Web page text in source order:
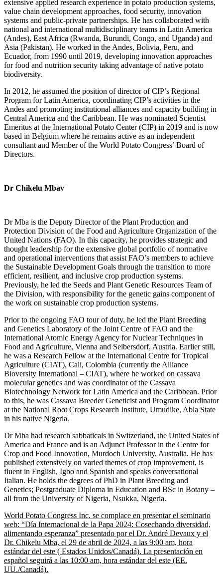
extensive applied research experience in potato production systems,
value chain development approaches, food security, innovation
systems and public-private partnerships. He has collaborated with
national and international multidisciplinary teams in Latin America
(Andes), East Africa (Rwanda, Burundi, Congo, and Uganda) and
Asia (Pakistan). He worked in the Andes, Bolivia, Peru, and
Ecuador, from 1990 until 2019, developing innovation approaches
for food and nutrition security taking advantage of native potato
biodiversity.
In 2012, he assumed the position of director of CIP’s Regional
Program for Latin America, coordinating CIP’s activities in the
Andes and promoting institutional alliances and capacity building in
Central America and the Caribbean. He was nominated Scientist
Emeritus at the International Potato Center (CIP) in 2019 and is now
based in Belgium where he remains active as an independent
consultant and Member of the World Potato Congress’ Board of
Directors.
Dr Chikelu Mbav
Dr Mba is the Deputy Director of the Plant Production and
Protection Division of the Food and Agriculture Organization of the
United Nations (FAO). In this capacity, he provides strategic and
thought leadership for the extensive global portfolio of normative
and operational interventions that assist FAO’s members to achieve
the Sustainable Development Goals through the transition to more
efficient, resilient, and inclusive crop production systems.
Previously, he led the Seeds and Plant Genetic Resources Team of
the Division, with responsibility for the genetic gains component of
the work on sustainable crop production systems.
Prior to the ongoing FAO tour of duty, he led the Plant Breeding
and Genetics Laboratory of the Joint Centre of FAO and the
International Atomic Energy Agency for Nuclear Techniques in
Food and Agriculture, Vienna and Seibersdorf, Austria. Earlier still,
he was a Research Fellow at the International Centre for Tropical
Agriculture (CIAT), Cali, Colombia (currently the Alliance
Bioversity International – CIAT), where he worked on cassava
molecular genetics and was coordinator of the Cassava
Biotechnology Network for Latin America and the Caribbean. Prior
to this, he was Cassava Breeder Geneticist and Program Coordinator
at the National Root Crops Research Institute, Umudike, Abia State
in his native Nigeria.
Dr Mba had research sabbaticals in Switzerland, the United States of
America and France and is an Adjunct Professor in the Centre for
Crop and Food Innovation, Murdoch University, Australia. He has
published extensively on varied themes of crop improvement, is
fluent in English, Igbo and Spanish and speaks conversational
Italian. He holds the degrees of PhD in Plant Breeding and
Genetics; Postgraduate Diploma in Education and BSc in Botany –
all from the University of Nigeria, Nsukka, Nigeria.
World Potato Congress Inc. se complace en presentar el seminario
web: “Día Internacional de la Papa 2024: Cosechando diversidad,
alimentando esperanza” presentado por el Dr. André Devaux y el
Dr. Chikelu Mba, el 29 de abril de 2024, a las 9:00 am, hora
estándar del este ( Estados Unidos/Canadá). La presentación en
español seguirá a las 10:00 am, hora estándar del este (EE.
UU./Canadá).